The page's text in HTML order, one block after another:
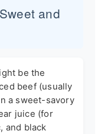
and
be the
beef (usually
a sweet-savory
juice (for
and black